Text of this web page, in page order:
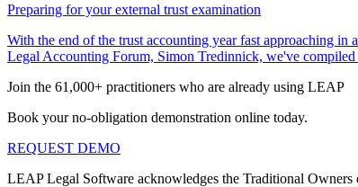
Preparing for your external trust examination
With the end of the trust accounting year fast approaching
Legal Accounting Forum, Simon Tredinnick, we've compiled
Join the 61,000+ practitioners who are already using LEAP
Book your no-obligation demonstration online today.
REQUEST DEMO
LEAP Legal Software acknowledges the Traditional Owners